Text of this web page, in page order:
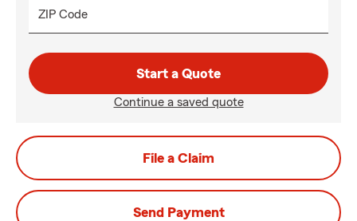
ZIP Code
Start a Quote
Continue a saved quote
File a Claim
Send Payment